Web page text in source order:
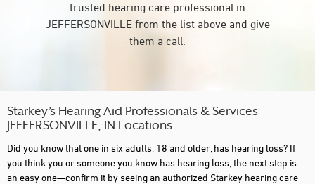
trusted hearing care professional in
JEFFERSONVILLE from the list above and give
them a call.
Starkey’s Hearing Aid Professionals & Services
JEFFERSONVILLE, IN Locations
Did you know that one in six adults, 18 and older, has hearing loss? If
you think you or someone you know has hearing loss, the next step is
an easy one—confirm it by seeing an authorized Starkey hearing care